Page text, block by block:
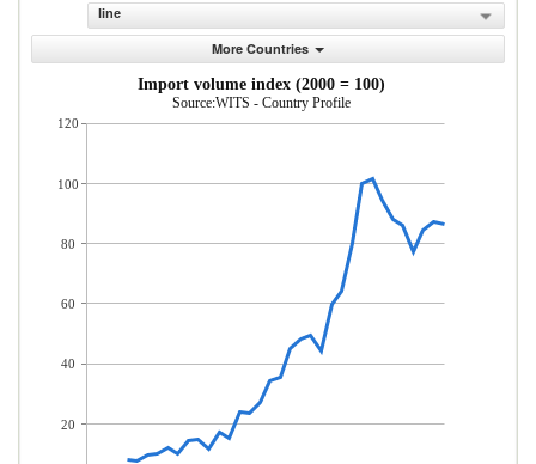
line
More Countries
Import volume index (2000 = 100)
Source:WITS - Country Profile
120
100
80
60
40
20